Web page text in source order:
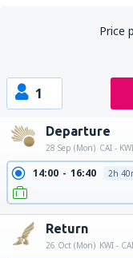
Price
1
Departure
28 Sep (Mon) CAI - KWI
14:00 16:40 2h
Return
26 Oct (Mon) KWI - CAI